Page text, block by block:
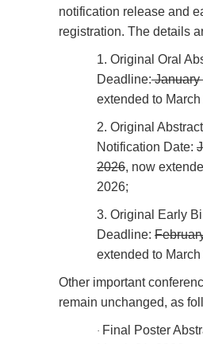
notification release and
registration. The details
1. Original Oral
Deadline:January
extended to March
2. Original
Notification Date:
2026, now
2026;
3. Original Early
Deadline:
extended to
Other important
remain unchanged, as
· Final Poster